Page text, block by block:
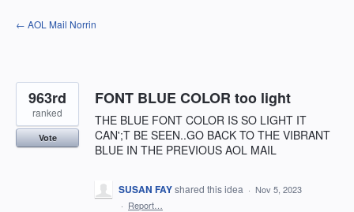
Skip
to
← AOL Mail Norrin
FONT BLUE COLOR too light
THE BLUE FONT COLOR IS SO LIGHT IT
CAN';T BE SEEN..GO BACK TO THE VIBRANT
BLUE IN THE PREVIOUS AOL MAIL
963rd
ranked
Vote
SUSAN FAYshared this idea · Nov 5, 2023
· Report…